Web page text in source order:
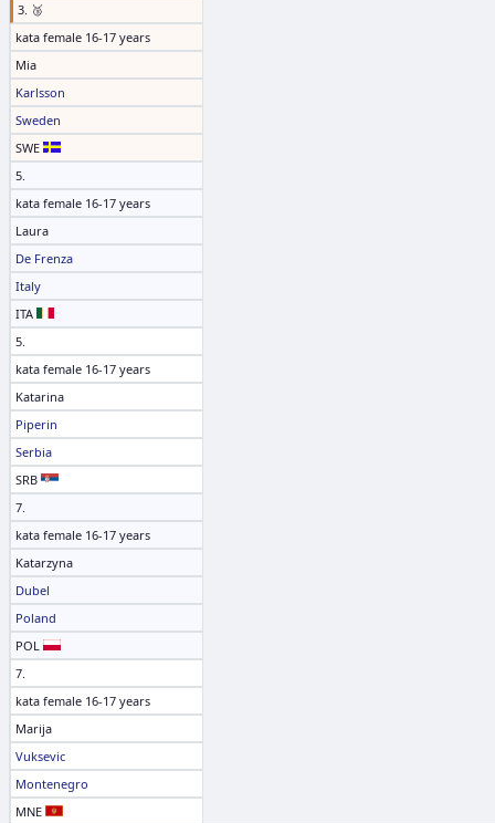
3. 🥉
kata female 16-17 years
Mia
Karlsson
Sweden
SWE
5.
kata female 16-17 years
Laura
De Frenza
Italy
ITA
5.
kata female 16-17 years
Katarina
Piperin
Serbia
SRB
7.
kata female 16-17 years
Katarzyna
Dubel
Poland
POL
7.
kata female 16-17 years
Marija
Vuksevic
Montenegro
MNE